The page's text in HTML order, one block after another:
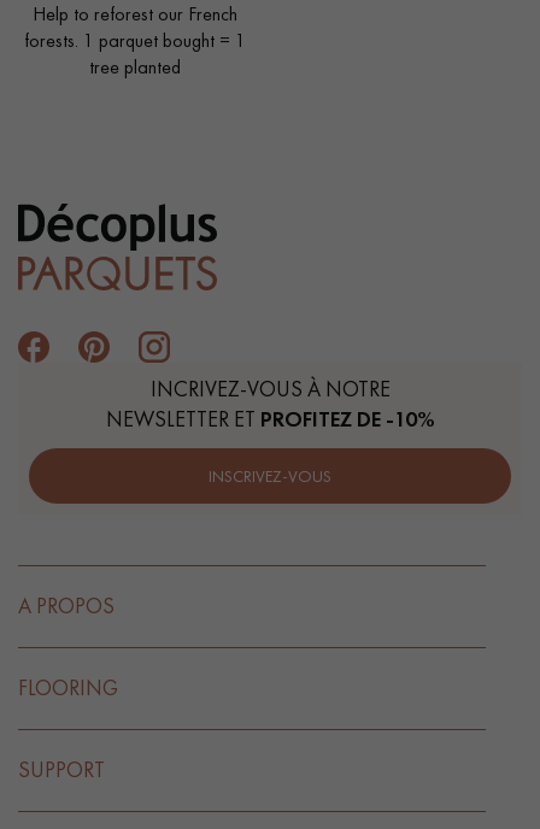
Help to reforest our French
forests. 1 parquet bought = 1
tree planted
INCRIVEZ-VOUS À NOTRE
NEWSLETTER ET PROFITEZ DE -10%
INSCRIVEZ-VOUS
A PROPOS
FLOORING
SUPPORT